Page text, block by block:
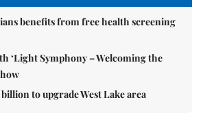
benefits from free health screening
‘Light Symphony – Welcoming the
billion to upgrade West Lake area